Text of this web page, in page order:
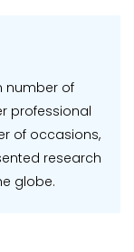
number of
professional
of occasions,
research
globe.